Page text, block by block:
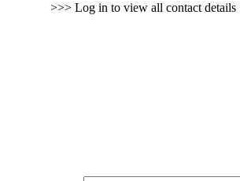
>>> Log in to view all contact details